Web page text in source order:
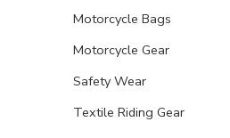
Motorcycle Bags
Motorcycle Gear
Safety Wear
Textile Riding Gear